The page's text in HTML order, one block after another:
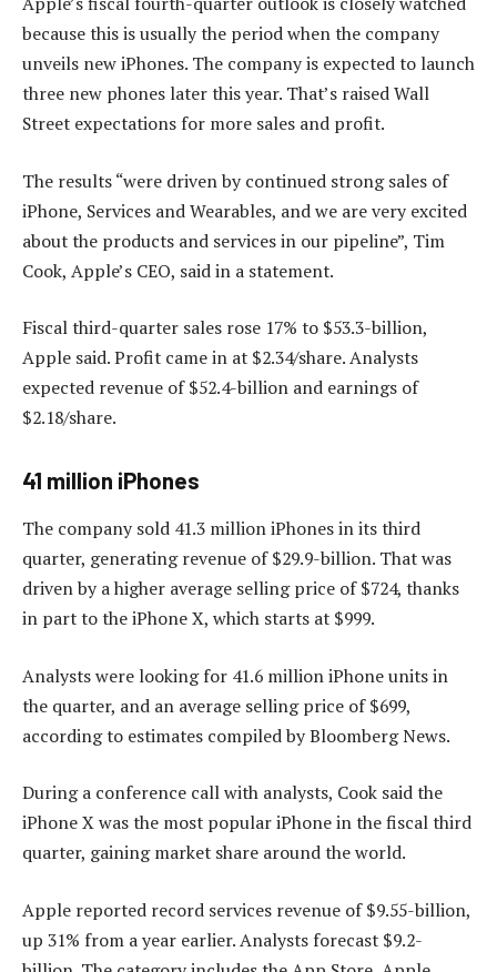
because this is usually the period when the company
unveils new iPhones. The company is expected to launch
three new phones later this year. That’s raised Wall
Street expectations for more sales and profit.
The results “were driven by continued strong sales of
iPhone, Services and Wearables, and we are very excited
about the products and services in our pipeline”, Tim
Cook, Apple’s CEO, said in a statement.
Fiscal third-quarter sales rose 17% to $53.3-billion,
Apple said. Profit came in at $2.34/share. Analysts
expected revenue of $52.4-billion and earnings of
$2.18/share.
41 million iPhones
The company sold 41.3 million iPhones in its third
quarter, generating revenue of $29.9-billion. That was
driven by a higher average selling price of $724, thanks
in part to the iPhone X, which starts at $999.
Analysts were looking for 41.6 million iPhone units in
the quarter, and an average selling price of $699,
according to estimates compiled by Bloomberg News.
During a conference call with analysts, Cook said the
iPhone X was the most popular iPhone in the fiscal third
quarter, gaining market share around the world.
Apple reported record services revenue of $9.55-billion,
up 31% from a year earlier. Analysts forecast $9.2-